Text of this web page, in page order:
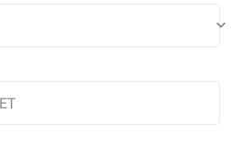
keyboard_arrow_down